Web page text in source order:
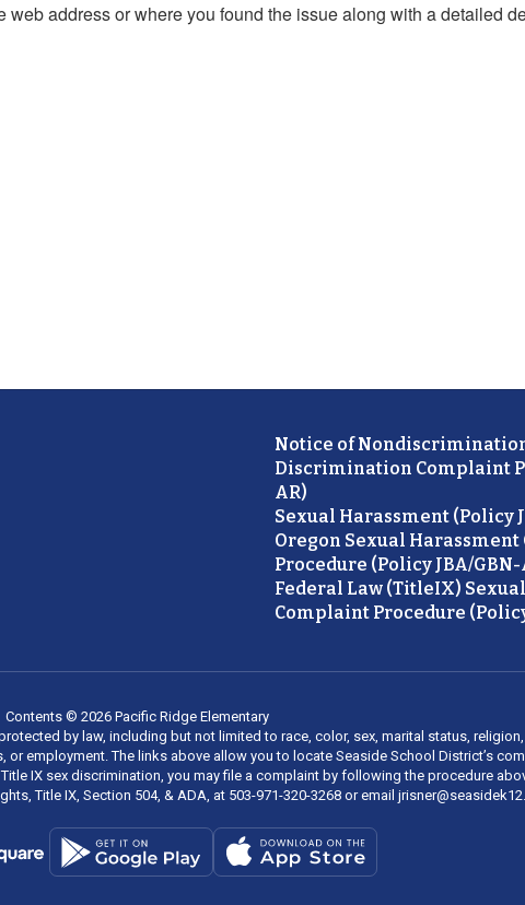
address or where you found the issue along with a detailed
Notice of
Discrimination Complaint
AR)
Sexual Harassment (Policy
Oregon Sexual
Procedure (Policy JBA/GBN-
Federal Law (TitleIX)
Complaint Procedure
Contents © 2026 Pacific Ridge Elementary
by law, including but not limited to race, color, sex, marital status,
employment. The links above allow you to locate Seaside School District’s
IX sex discrimination, you may file a complaint by following the procedure
Title IX, Section 504, & ADA, at 503-971-320-3268 or email